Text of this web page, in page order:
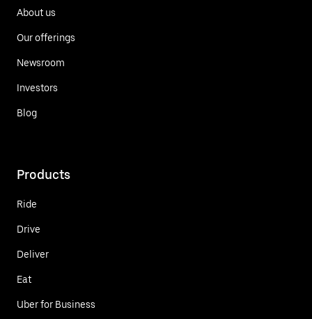
About us
Our offerings
Newsroom
Investors
Blog
Products
Ride
Drive
Deliver
Eat
Uber for Business